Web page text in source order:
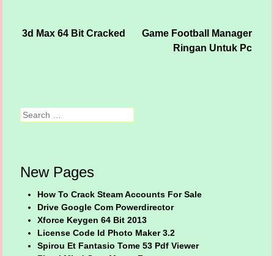
3d Max 64 Bit Cracked
Game Football Manager
Ringan Untuk Pc
Search
New Pages
How To Crack Steam Accounts For Sale
Drive Google Com Powerdirector
Xforce Keygen 64 Bit 2013
License Code Id Photo Maker 3.2
Spirou Et Fantasio Tome 53 Pdf Viewer